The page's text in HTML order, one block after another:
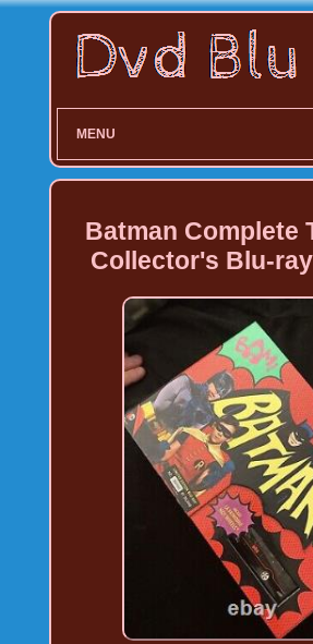
MENU
Batman Complete
Collector's Blu-